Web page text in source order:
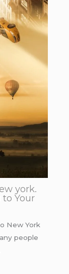
york.
Your
New York
people